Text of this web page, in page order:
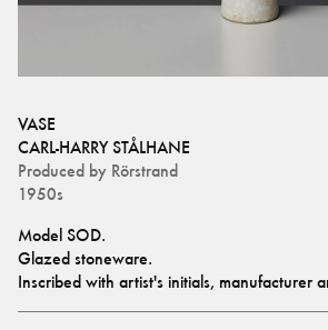
VASE
CARL-HARRY STÅLHANE
Produced by Rörstrand
1950s
Model SOD.
Glazed stoneware.
Inscribed with artist's initials, manufacturer